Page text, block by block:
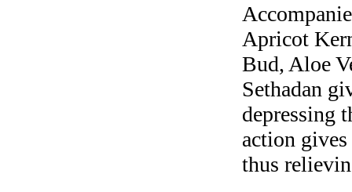
Apricot
Bud, Aloe
Sethadan
depressing
action
thus